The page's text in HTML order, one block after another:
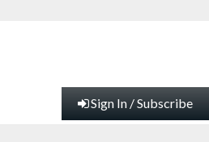
Sign In / Subscribe